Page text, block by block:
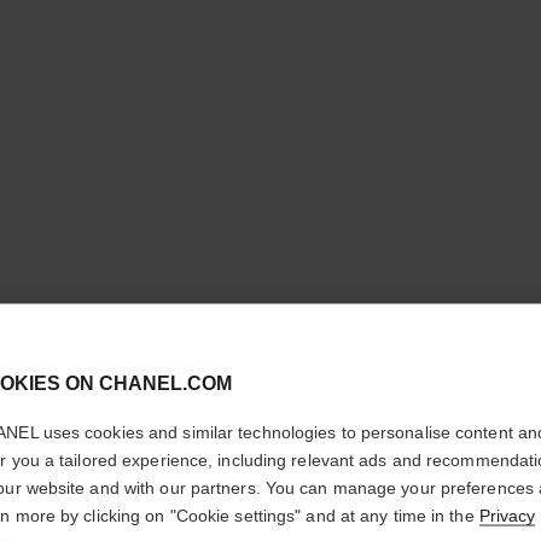
COCO
Quilted motif,
More details
ON CHANEL.COM
uses cookies and similar technologies to personalise content
you a tailored experience, including relevant ads and
website and with our partners. You can manage your preferences
more by clicking on "Cookie settings" and at any time in the Privacy
You are visiting chanel.com from the United States.
Would you like to update your location?